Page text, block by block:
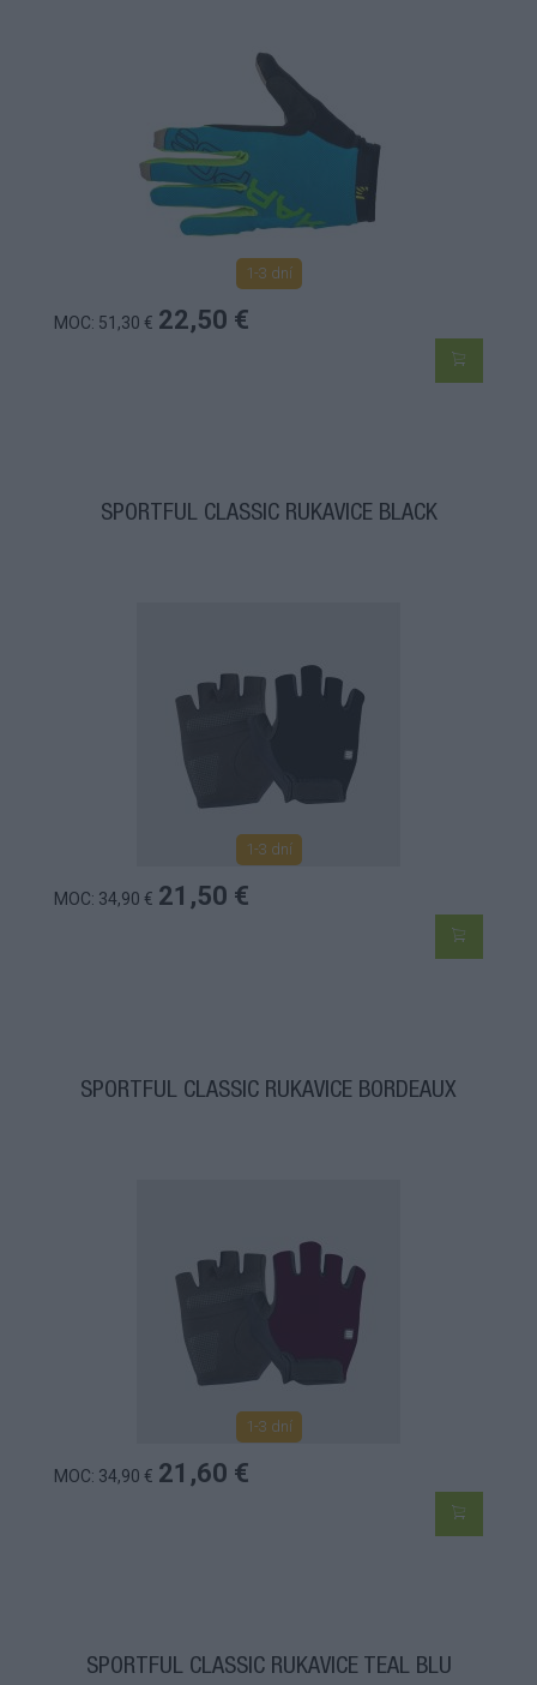
1-3 dní
MOC: 51,30 € 22,50 €
SPORTFUL CLASSIC RUKAVICE BLACK
1-3 dní
MOC: 34,90 € 21,50 €
SPORTFUL CLASSIC RUKAVICE BORDEAUX
1-3 dní
MOC: 34,90 € 21,60 €
SPORTFUL CLASSIC RUKAVICE TEAL BLU